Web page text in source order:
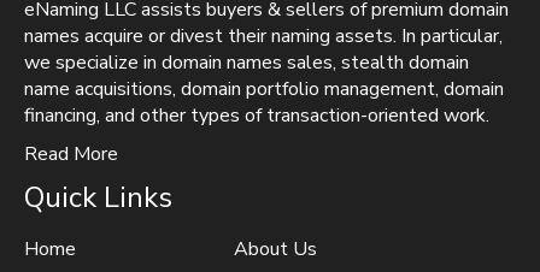
eNaming LLC assists buyers & sellers of premium domain
names acquire or divest their naming assets. In particular,
we specialize in domain names sales, stealth domain
name acquisitions, domain portfolio management, domain
financing, and other types of transaction-oriented work.
Read More
Quick Links
Home
About Us